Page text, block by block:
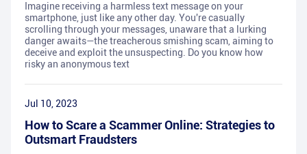
Imagine receiving a harmless text message on your
smartphone, just like any other day. You're casually
scrolling through your messages, unaware that a lurking
danger awaits—the treacherous smishing scam, aiming to
deceive and exploit the unsuspecting. Do you know how
risky an anonymous text
Jul 10, 2023
How to Scare a Scammer Online: Strategies to
Outsmart Fraudsters